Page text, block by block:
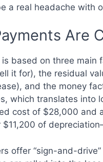
a real headache with
Are
based on three main
it for), the residual
and the money
which translates into
cost of $28,000 and
$11,200 of
offer “sign-and-